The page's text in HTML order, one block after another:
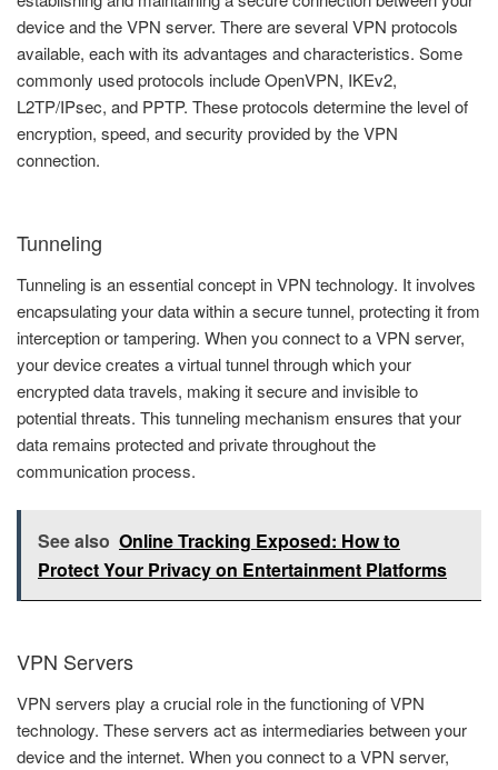
device and the VPN server. There are several VPN protocols
available, each with its advantages and characteristics. Some
commonly used protocols include OpenVPN, IKEv2,
L2TP/IPsec, and PPTP. These protocols determine the level of
encryption, speed, and security provided by the VPN
connection.
Tunneling
Tunneling is an essential concept in VPN technology. It involves
encapsulating your data within a secure tunnel, protecting it from
interception or tampering. When you connect to a VPN server,
your device creates a virtual tunnel through which your
encrypted data travels, making it secure and invisible to
potential threats. This tunneling mechanism ensures that your
data remains protected and private throughout the
communication process.
See also Online Tracking Exposed: How to
Protect Your Privacy on Entertainment Platforms
VPN Servers
VPN servers play a crucial role in the functioning of VPN
technology. These servers act as intermediaries between your
device and the internet. When you connect to a VPN server,